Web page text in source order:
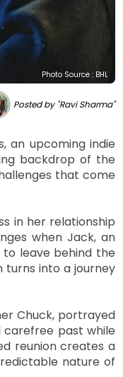
Photo Source : BHL
Posted by "Ravi Sharma"
an upcoming indie
backdrop of the
that come
in her relationship
when Jack, an
to leave behind the
turns into a journey
Chuck, portrayed
carefree past while
reunion creates a
nature of